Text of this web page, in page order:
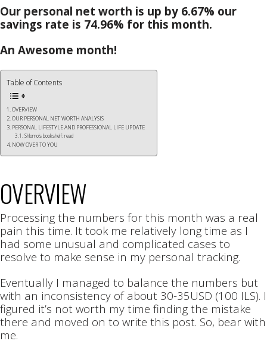
Our personal net worth is up by 6.67% our
savings rate is 74.96% for this month.
An Awesome month!
Table of Contents
OVERVIEW
OUR PERSONAL NET WORTH ANALYSIS
PERSONAL LIFESTYLE AND PROFESSIONAL LIFE UPDATE
Shlomo’s bookshelf: read
NOW OVER TO YOU
OVERVIEW
Processing the numbers for this month was a real
pain this time. It took me relatively long time as I
had some unusual and complicated cases to
resolve to make sense in my personal tracking.
Eventually I managed to balance the numbers but
with an inconsistency of about 30-35USD (100 ILS). I
figured it’s not worth my time finding the mistake
there and moved on to write this post. So, bear with
me.